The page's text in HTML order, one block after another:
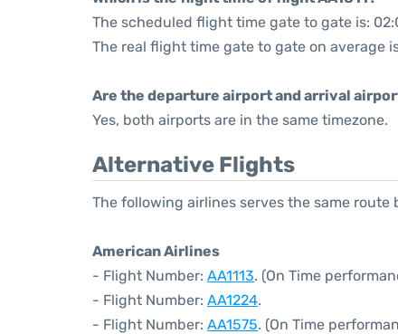
The scheduled flight time gate to gate is:
The real flight time gate to gate on average
Are the departure airport and arrival
Yes, both airports are in the same timezone.
Alternative Flights
The following airlines serves the same route
American Airlines
- Flight Number: AA1113. (On Time
- Flight Number: AA1224.
- Flight Number: AA1575. (On Time